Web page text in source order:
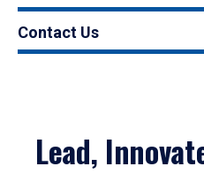
Contact Us
Lead,